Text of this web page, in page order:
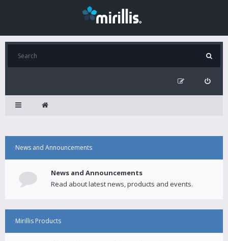
News and Announcements
News and Announcements
Read about latest news, products and events.
Mirillis Products